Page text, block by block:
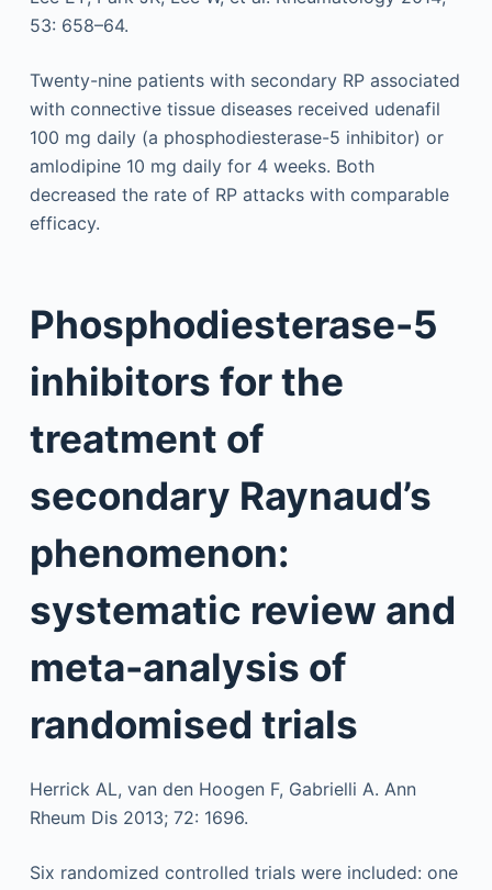
53: 658–64.
Twenty-nine patients with secondary RP associated
with connective tissue diseases received udenafil
100 mg daily (a phosphodiesterase-5 inhibitor) or
amlodipine 10 mg daily for 4 weeks. Both
decreased the rate of RP attacks with comparable
efficacy.
Phosphodiesterase-5
inhibitors for the
treatment of
secondary Raynaud’s
phenomenon:
systematic review and
meta-analysis of
randomised trials
Herrick AL, van den Hoogen F, Gabrielli A. Ann
Rheum Dis 2013; 72: 1696.
Six randomized controlled trials were included: one